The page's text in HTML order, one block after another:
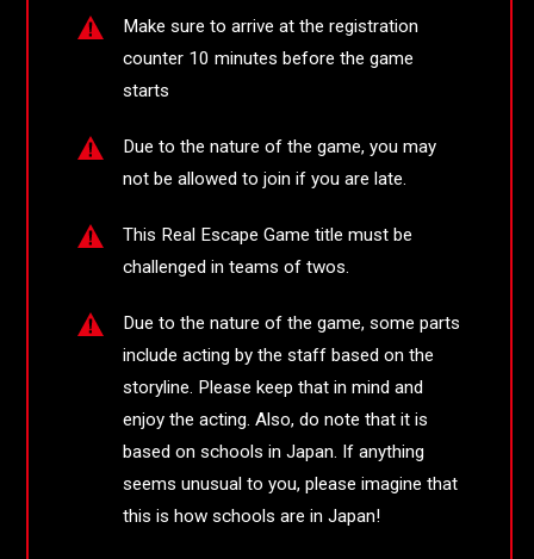
Make sure to arrive at the registration
counter 10 minutes before the game
starts
Due to the nature of the game, you may
not be allowed to join if you are late.
This Real Escape Game title must be
challenged in teams of twos.
Due to the nature of the game, some parts
include acting by the staff based on the
storyline. Please keep that in mind and
enjoy the acting. Also, do note that it is
based on schools in Japan. If anything
seems unusual to you, please imagine that
this is how schools are in Japan!